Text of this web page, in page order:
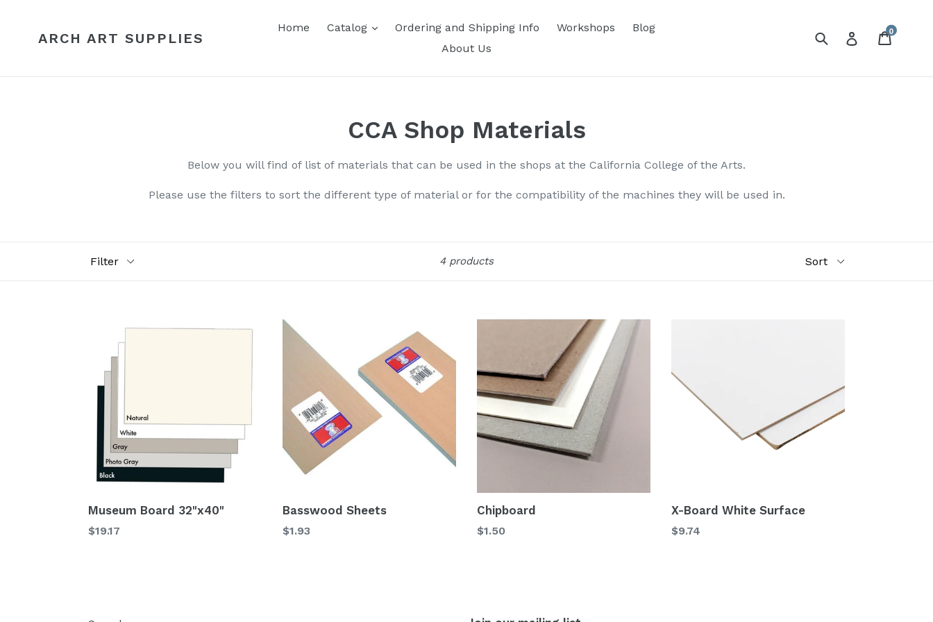
contentARCH ART SUPPLIES
Home Catalog Ordering and Shipping Info Workshops
Blog
About Us
SubmitLog inCart
0
CCA Shop Materials
Below you will find of list of materials that can be used in the shops at the California College of the Arts.
Please use the filters to sort the different type of material or for the compatibility of the machines they will be used in.
4 products
Museum Board 32"x40"
$19.17
Basswood Sheets
$1.93
Chipboard
$1.50
X-Board White Surface
$9.74